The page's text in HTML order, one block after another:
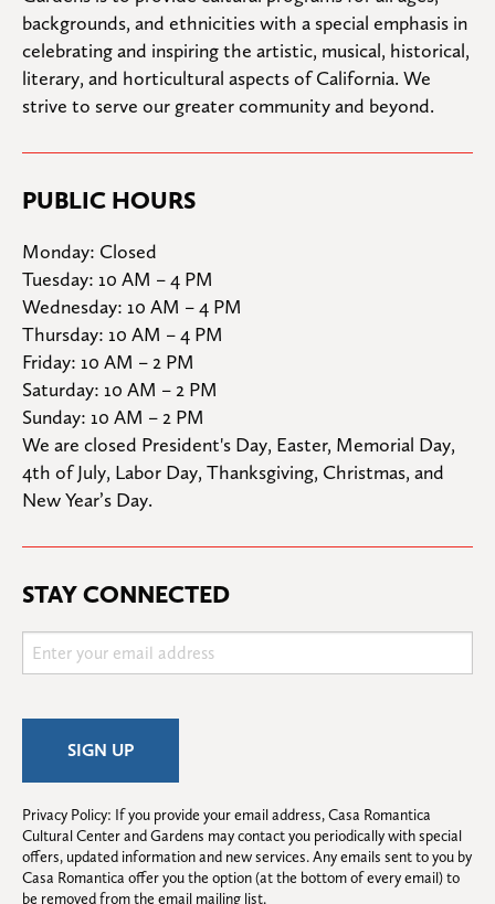
backgrounds, and ethnicities with a special emphasis in
celebrating and inspiring the artistic, musical, historical,
literary, and horticultural aspects of California. We
strive to serve our greater community and beyond.
PUBLIC HOURS
Monday: Closed
Tuesday: 10 AM – 4 PM
Wednesday: 10 AM – 4 PM
Thursday: 10 AM – 4 PM
Friday: 10 AM – 2 PM
Saturday: 10 AM – 2 PM
Sunday: 10 AM – 2 PM
We are closed President's Day, Easter, Memorial Day,
4th of July, Labor Day, Thanksgiving, Christmas, and
New Year’s Day.
STAY CONNECTED
Privacy Policy: If you provide your email address, Casa Romantica
Cultural Center and Gardens may contact you periodically with special
offers, updated information and new services. Any emails sent to you by
Casa Romantica offer you the option (at the bottom of every email) to
be removed from the email mailing list.